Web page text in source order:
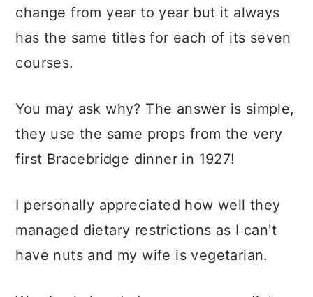
change from year to year but it always
has the same titles for each of its seven
courses.
You may ask why? The answer is simple,
they use the same props from the very
first Bracebridge dinner in 1927!
I personally appreciated how well they
managed dietary restrictions as I can't
have nuts and my wife is vegetarian.